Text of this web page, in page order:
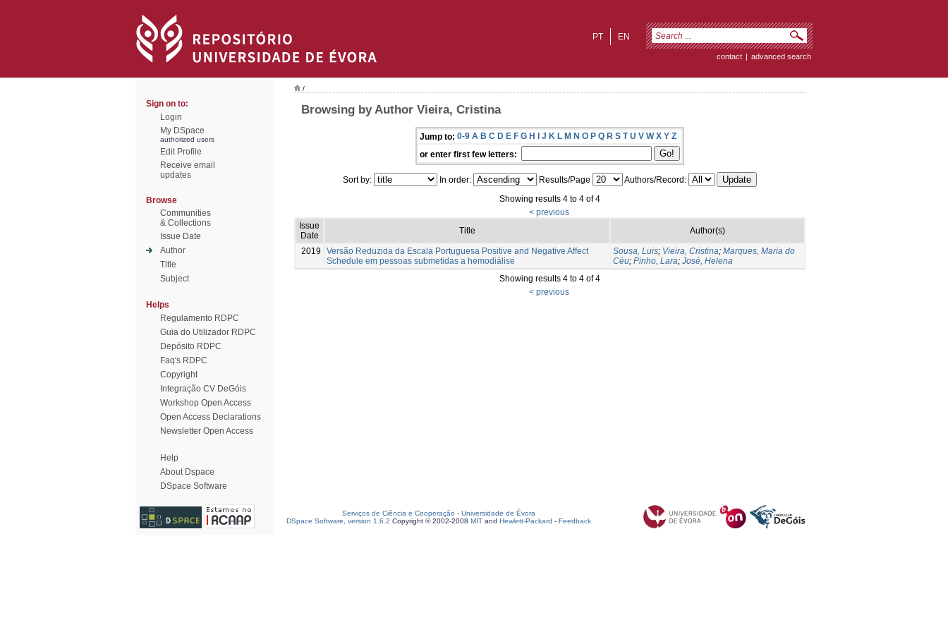
EN
PT
contact | advanced search
Sign on to:
Login
My DSpace
authorized users
Edit Profile
Receive email
updates
Browse
Communities
& Collections
Issue Date
Author
Title
Subject
Helps
Regulamento RDPC
Guia do Utilizador RDPC
Depósito RDPC
Faq's RDPC
Copyright
Integração CV DeGóis
Workshop Open Access
Open Access Declarations
Newsletter Open Access
Help
About Dspace
DSpace Software
/
Browsing by Author Vieira, Cristina
Jump to: 0-9 A B C D E F G H I J K L M N O P Q R S T U V W X Y Z
or enter first few letters:
Sort by: In order: Results/Page
Authors/Record:
Showing results 4 to 4 of 4
< previous
Issue
Date
Title Author(s)
2019
Versão Reduzida da Escala Portuguesa Positive and Negative Affect
Schedule em pessoas submetidas a hemodiálise
Sousa, Luis; Vieira, Cristina; Marques, Maria do
Céu; Pinho, Lara; José, Helena
Showing results 4 to 4 of 4
< previous
Serviços de Ciência e Cooperação - Universidade de Évora
DSpace Software, version 1.6.2 Copyright © 2002-2008 MIT and Hewlett-Packard - Feedback